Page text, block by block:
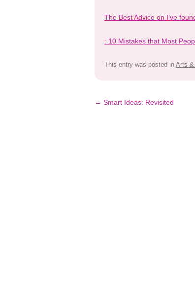
The Best Advice on I’ve
: 10 Mistakes that Most
This entry was posted in Arts &
Post
← Smart Ideas: Revisited